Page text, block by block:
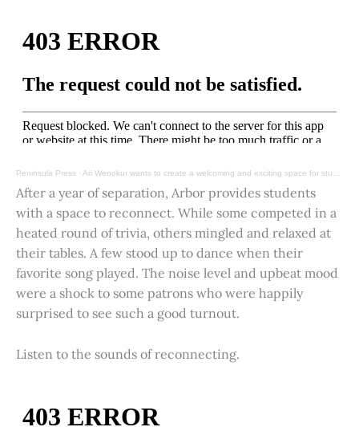
Peninsula Press · Ari Wenokur wants to create a welcoming and exciting space for students at Stanford University.
After a year of separation, Arbor provides students
with a space to reconnect. While some competed in a
heated round of trivia, others mingled and relaxed at
their tables. A few stood up to dance when their
favorite song played. The noise level and upbeat mood
were a shock to some patrons who were happily
surprised to see such a good turnout.
Listen to the sounds of reconnecting.